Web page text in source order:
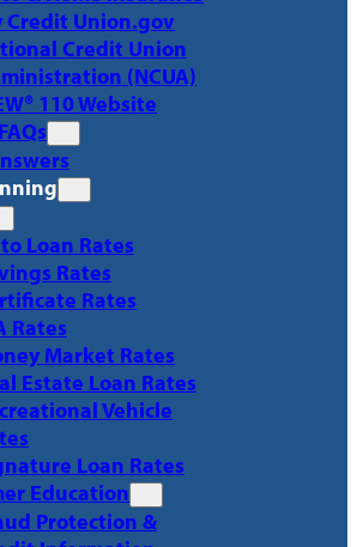
Credit Union.gov
Credit Union
(NCUA)
110 Website
Loan Rates
Rates
Rates
Rates
Market Rates
Estate Loan Rates
Vehicle
Loan Rates
Education
Protection &